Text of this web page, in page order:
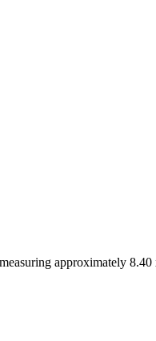
approximately